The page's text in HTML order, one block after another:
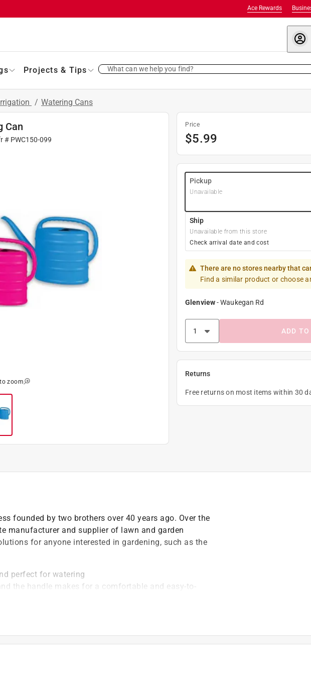
Ace Rewards
Projects & Tips What can we help you find?
/ Watering Cans
Can
# PWC150-099
zoom
Price
$5.99
Pickup
Unavailable
Ship
Unavailable from this store
Check arrival date and cost
There are no stores nearby that
Find a similar product or choose
Glenview-Waukegan Rd
ADD TO
Returns
Free returns on most items within 30
founded by two brothers over 40 years ago. Over the
manufacturer and supplier of lawn and garden
for anyone interested in gardening, such as the
perfect for watering
the handle makes for a comfortable and easy-to-